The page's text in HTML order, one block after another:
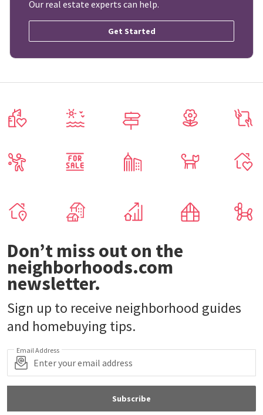
Our real estate experts can help.
Get Started
Don’t miss out on the
neighborhoods.com
newsletter.
Sign up to receive neighborhood guides
and homebuying tips.
Email Address
Subscribe